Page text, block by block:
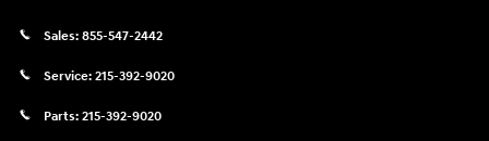
Sales: 855-547-2442
Service: 215-392-9020
Parts: 215-392-9020